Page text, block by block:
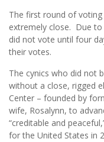
The first round of
extremely close. Due
did not vote until four
their votes.
The cynics who did not
without a close, rigged
Center – founded by
wife, Rosalynn, to
“creditable and
for the United States in